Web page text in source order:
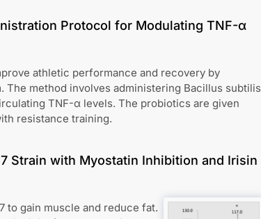
Protocol for Modulating TNF-α
athletic performance and recovery by
The method involves administering Bacillus subtilis
TNF-α levels. The probiotics are given
resistance training.
Strain with Myostatin Inhibition and Irisin
to gain muscle and reduce fat.